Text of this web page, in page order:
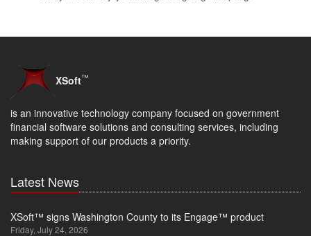
XSoft™
is an innovative technology company focused on government
financial software solutions and consulting services, including
making support of our products a priority.
Latest News
XSoft™ signs Washington County to its Engage™ product
Friday, July 24, 2026